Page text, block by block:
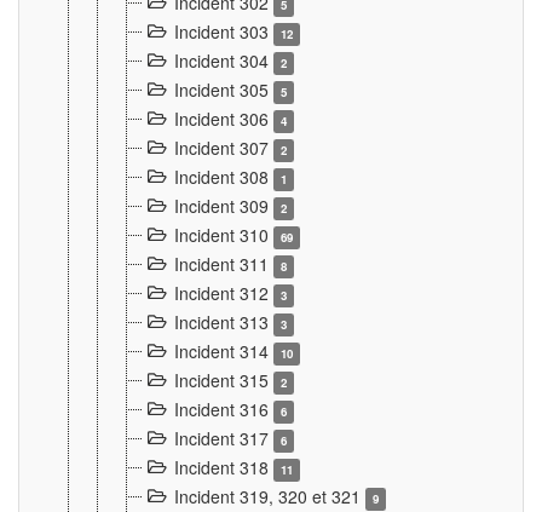
5
Incident 303 12
Incident 304 2
Incident 305 5
Incident 306 4
Incident 307 2
Incident 308 1
Incident 309 2
Incident 310 69
Incident 311 8
Incident 312 3
Incident 313 3
Incident 314 10
Incident 315 2
Incident 316 6
Incident 317 6
Incident 318 11
Incident 319, 320 et 321 9